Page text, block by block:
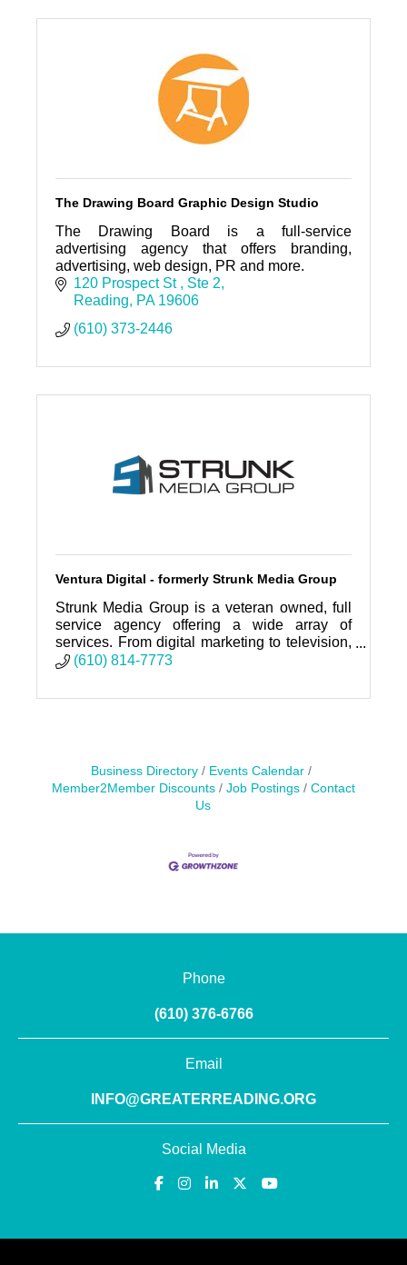
The Drawing Board Graphic Design Studio
The Drawing Board is a full-service
advertising agency that offers branding,
advertising, web design, PR and more.
120 Prospect St
Ste 2
Reading
PA 19606
(610) 373-2446
Ventura Digital - formerly Strunk Media Group
Strunk Media Group is a veteran owned, full
service agency offering a wide array of
services. From digital marketing to television,
social media to billboards. SMG does it all!
(610) 814-7773
Business Directory
Events Calendar
Member2Member Discounts
Job Postings
Contact
Us
Phone
(610) 376-6766
Email
INFO@GREATERREADING.ORG
Social Media